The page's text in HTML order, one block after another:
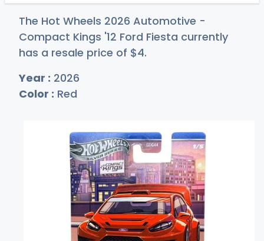
The Hot Wheels 2026 Automotive -
Compact Kings '12 Ford Fiesta currently
has a resale price of $4.
Year : 2026
Color : Red